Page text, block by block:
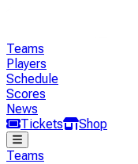
Teams
Players
Schedule
Scores
News
Tickets
Shop
Teams